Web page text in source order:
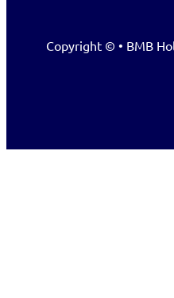
Copyright © • BMB